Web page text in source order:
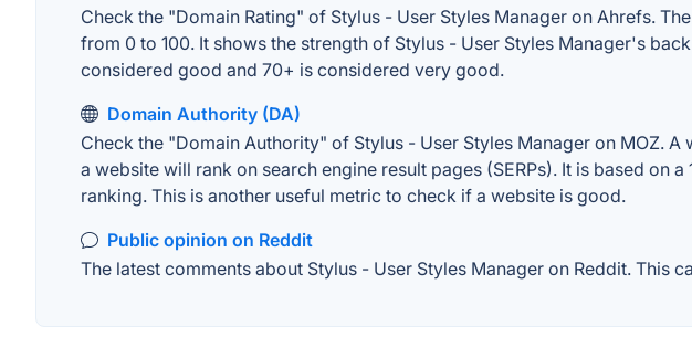
Check the "Domain Rating" of Stylus - User Styles Manager on Ahrefs.
from 0 to 100. It shows the strength of Stylus - User Styles Manager's
considered good and 70+ is considered very good.
Domain Authority (DA)
Check the "Domain Authority" of Stylus - User Styles Manager on MOZ.
a website will rank on search engine result pages (SERPs). It is based
ranking. This is another useful metric to check if a website is good.
Public opinion on Reddit
The latest comments about Stylus - User Styles Manager on Reddit.